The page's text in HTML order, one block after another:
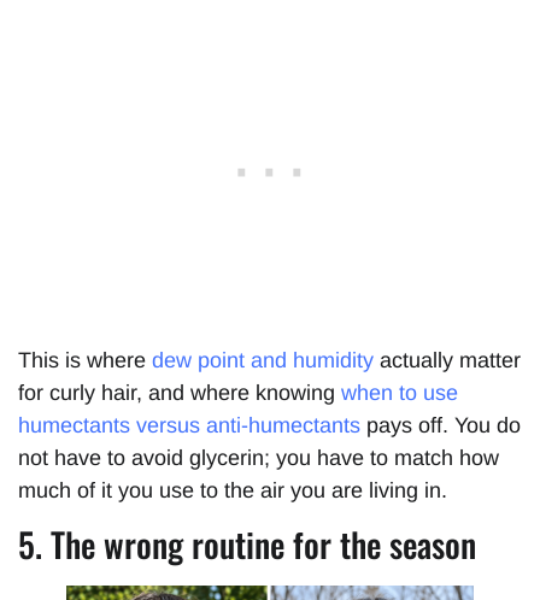
This is where dew point and humidity actually matter
for curly hair, and where knowing when to use
humectants versus anti-humectants pays off. You do
not have to avoid glycerin; you have to match how
much of it you use to the air you are living in.
5. The wrong routine for the season